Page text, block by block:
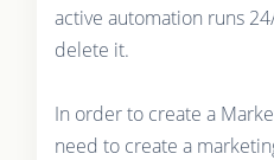
active automation runs
delete it.
In order to create a
need to create a